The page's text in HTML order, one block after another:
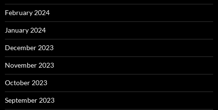
February 2024
January 2024
December 2023
November 2023
October 2023
September 2023